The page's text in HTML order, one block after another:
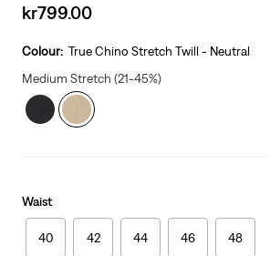
Sale
is
kr799.00
Colour: True Chino Stretch Twill - Neutral
Medium Stretch (21-45%)
Waist
40 42 44 46 48